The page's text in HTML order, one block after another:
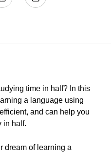
time in half? In this
a language using
and can help you
in half.
dream of learning a